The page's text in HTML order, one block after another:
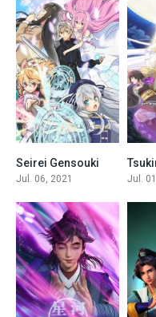
Seirei Gensouki
Jul. 06, 2021 Jul.